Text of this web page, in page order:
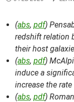
(abs, pdf)
redshift relation
their host
(abs, pdf)
induce a
increase the
(abs, pdf)